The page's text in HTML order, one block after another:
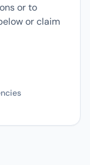
or to
or claim